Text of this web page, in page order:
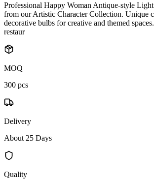
Professional Happy Woman Antique-style
from our Artistic Character Collection. Unique
decorative bulbs for creative and themed
restaur
MOQ
300 pcs
Delivery
About 25 Days
Quality